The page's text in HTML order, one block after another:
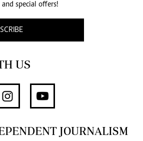
special offers!
US
JOURNALISM